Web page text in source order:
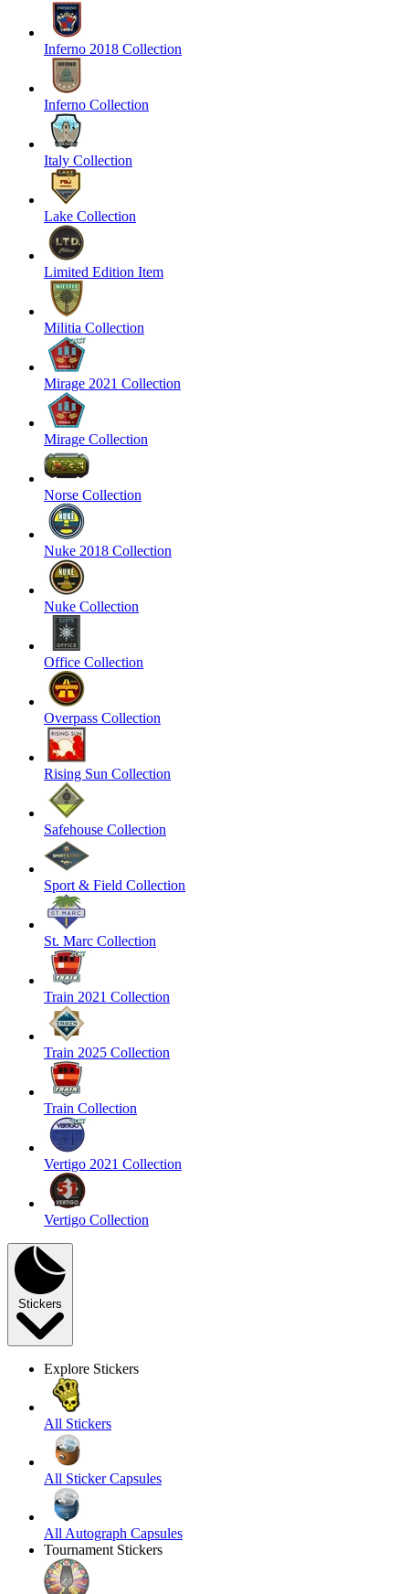
Inferno 2018 Collection
Inferno Collection
Italy Collection
Lake Collection
Limited Edition Item
Militia Collection
Mirage 2021 Collection
Mirage Collection
Norse Collection
Nuke 2018 Collection
Nuke Collection
Office Collection
Overpass Collection
Rising Sun Collection
Safehouse Collection
Sport & Field Collection
St. Marc Collection
Train 2021 Collection
Train 2025 Collection
Train Collection
Vertigo 2021 Collection
Vertigo Collection
Stickers
Explore Stickers
All Stickers
All Sticker Capsules
All Autograph Capsules
Tournament Stickers